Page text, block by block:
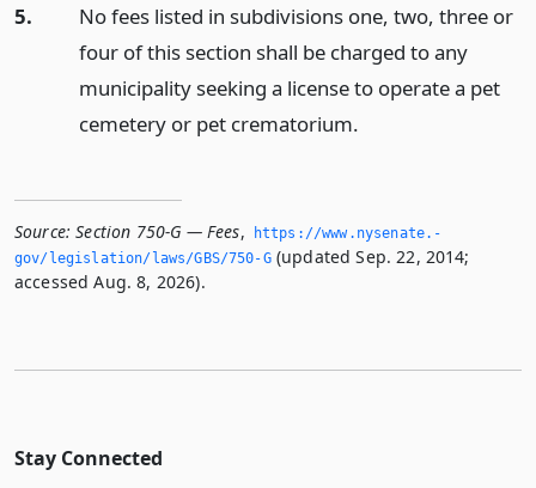
5.
No fees listed in subdivisions one, two, three or
four of this section shall be charged to any
municipality seeking a license to operate a pet
cemetery or pet crematorium.
Source: Section 750-G — Fees,
https://www.­nysenate.­
gov/legislation/laws/GBS/750-G(updated Sep. 22, 2014;
accessed Aug. 8, 2026).
Stay Connected